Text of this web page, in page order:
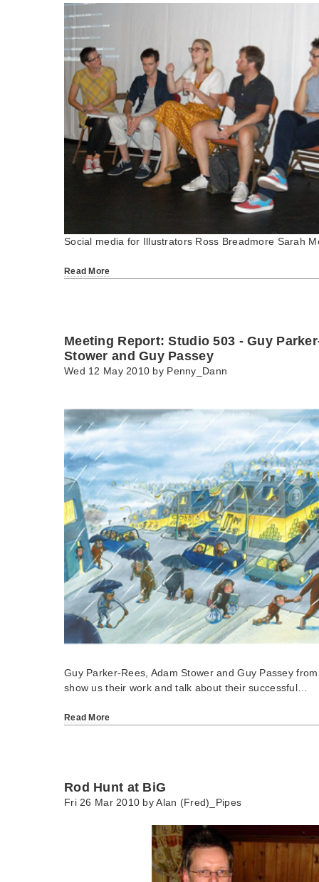
Social media for Illustrators Ross Breadmore Sarah
Read More
Meeting Report: Studio 503 - Guy
Stower and Guy Passey
Wed 12 May 2010 by Penny_Dann
Guy Parker-Rees, Adam Stower and Guy Passey
show us their work and talk about their successful…
Read More
Rod Hunt at BiG
Fri 26 Mar 2010 byAlan (Fred)_Pipes